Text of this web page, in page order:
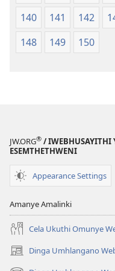
140
141 142
148
149 150
JW.ORG® / IWEBHUSAYITHI
ESEMTHETHWENI
Appearance Settings
Amanye Amalinki
Cela Ukuthi Omunye
Dinga Umhlangano
(opens
new